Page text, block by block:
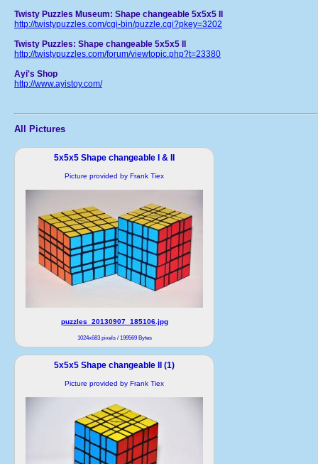
Twisty Puzzles Museum: Shape changeable 5x5x5 II
http://twistypuzzles.com/cgi-bin/puzzle.cgi?pkey=3202
Twisty Puzzles: Shape changeable 5x5x5 II
http://twistypuzzles.com/forum/viewtopic.php?t=23380
Ayi's Shop
http://www.ayistoy.com/
All Pictures
5x5x5 Shape changeable I & II
Picture provided by Frank Tiex
puzzles_20130907_185106.jpg
1024x683 pixels / 199569 Bytes
5x5x5 Shape changeable II (1)
Picture provided by Frank Tiex